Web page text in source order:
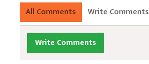
All Comments Write Comments
Write Comments